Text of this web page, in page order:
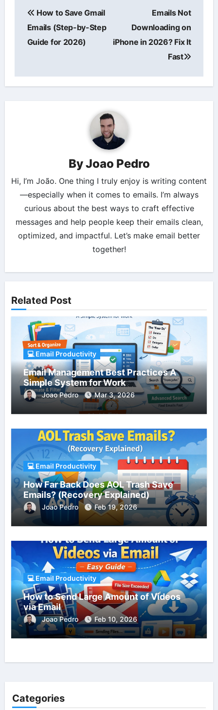
navigation
How to Save Gmail
Emails (Step-by-Step
Guide for 2026)
Emails Not
Downloading on
iPhone in 2026? Fix It
Fast
ByJoao Pedro
Hi, I’m João. One thing I truly enjoy is writing content
—especially when it comes to emails. I’m always
curious about the best ways to craft effective
messages and help people keep their emails clean,
optimized, and impactful. Let’s make email better
together!
Related Post
💻 Email Productivity
Email Management Best Practices A
Simple System for Work
Joao Pedro Mar 3, 2026
💻 Email Productivity
How Far Back Does AOL Trash Save
Emails? (Recovery Explained)
Joao Pedro Feb 19, 2026
💻 Email Productivity
How to Send Large Amount of Videos
via Email
Joao Pedro Feb 10, 2026
Categories